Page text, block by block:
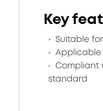
Key
Suitable
Applicable
Compliant
standard